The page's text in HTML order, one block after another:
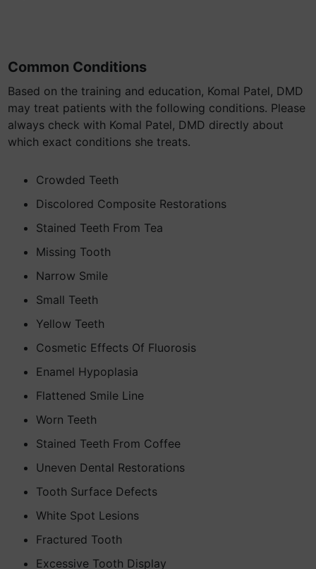
Common Conditions
Based on the training and education, Komal Patel, DMD
may treat patients with the following conditions. Please
always check with Komal Patel, DMD directly about
which exact conditions she treats.
Crowded Teeth
Discolored Composite Restorations
Stained Teeth From Tea
Missing Tooth
Narrow Smile
Small Teeth
Yellow Teeth
Cosmetic Effects Of Fluorosis
Enamel Hypoplasia
Flattened Smile Line
Worn Teeth
Stained Teeth From Coffee
Uneven Dental Restorations
Tooth Surface Defects
White Spot Lesions
Fractured Tooth
Excessive Tooth Display